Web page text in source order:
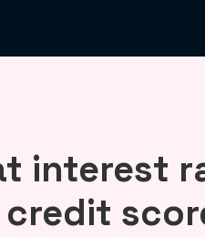
interest